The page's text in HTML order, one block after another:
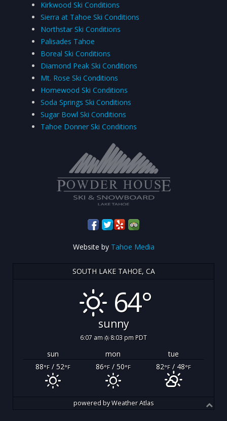
Kirkwood Ski Conditions
Sierra at Tahoe Ski Conditions
Northstar Ski Conditions
Palisades Tahoe
Boreal Ski Conditions
Diamond Peak Ski Conditions
Mt. Rose Ski Conditions
Homewood Ski Conditions
Soda Springs Ski Conditions
Sugar Bowl Ski Conditions
Tahoe Donner Ski Conditions
Website by Tahoe Media
SOUTH LAKE TAHOE, CA
64°
sunny
6:07 am 8:03 pm PDT
sun mon
tue
88°F / 52°F 86°F/ 50°F 82°F/ 48°F
powered byWeather Atlas